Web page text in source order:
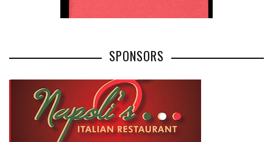
SPONSORS